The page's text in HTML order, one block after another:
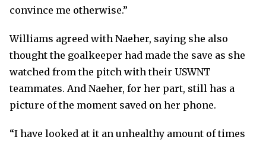
convince me otherwise.”
Williams agreed with Naeher, saying she also
thought the goalkeeper had made the save as she
watched from the pitch with their USWNT
teammates. And Naeher, for her part, still has a
picture of the moment saved on her phone.
“I have looked at it an unhealthy amount of times